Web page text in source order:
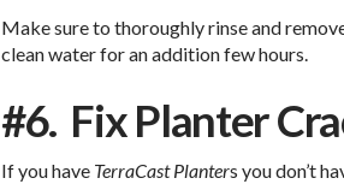
Make sure to thoroughly rinse and
clean water for an addition few hours.
#6. Fix Planter
If you have TerraCast Planters you don’t